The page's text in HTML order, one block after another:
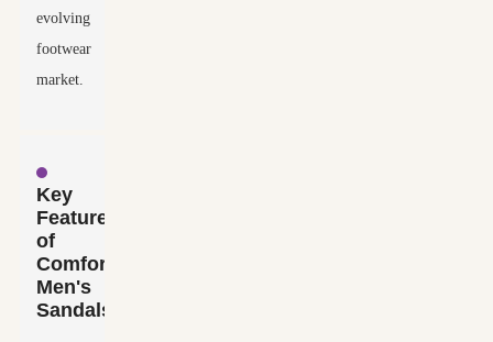
evolving
footwear
market.
Key
Features
of
Comfortable
Men's
Sandals